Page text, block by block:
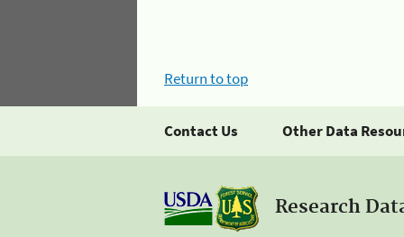
Return to top
Contact Us Other Data
Research